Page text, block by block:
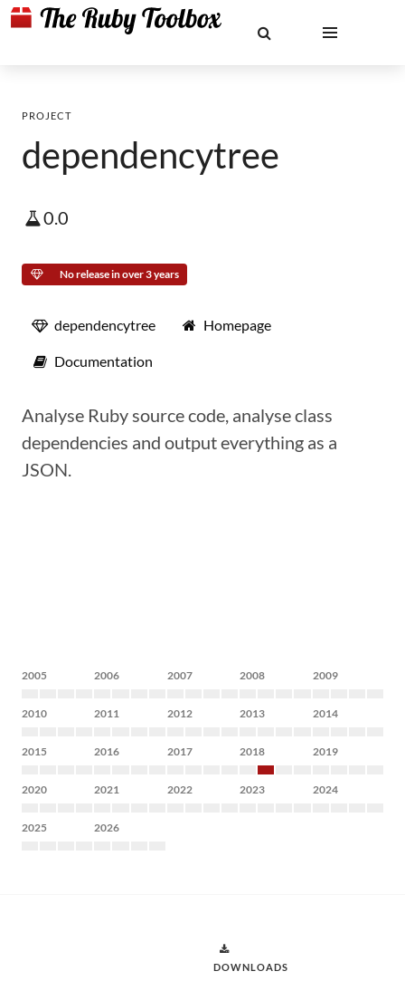
PROJECT
dependencytree
0.0
No release in over 3 years
dependencytree Homepage
Documentation
Analyse Ruby source code, analyse class
dependencies and output everything as a
JSON.
2005 2006 2007 2008 2009
2010 2011 2012 2013 2014
2015 2016 2017 2018 2019
2020 2021 2022 2023 2024
2025 2026
DOWNLOADS